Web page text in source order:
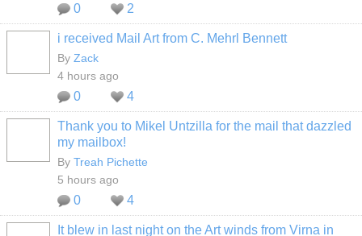
0 2
i received Mail Art from C. Mehrl Bennett
By Zack
4 hours ago
0 4
Thank you to Mikel Untzilla for the mail that dazzled
my mailbox!
By Treah Pichette
5 hours ago
0 4
It blew in last night on the Art winds from Virna in